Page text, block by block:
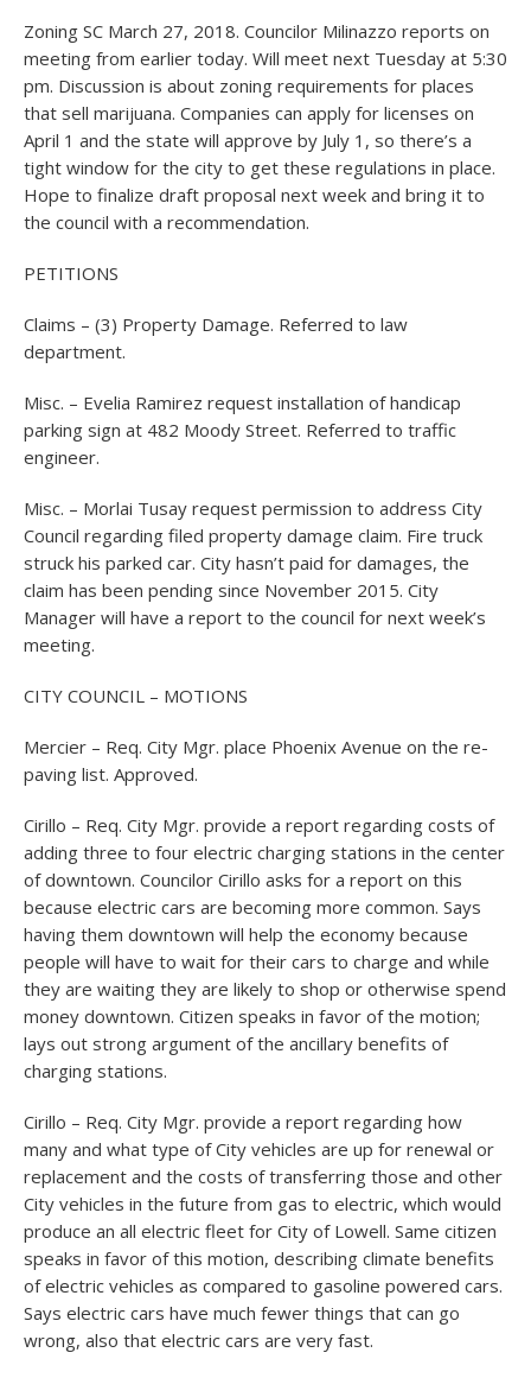
Zoning SC March 27, 2018. Councilor Milinazzo reports on
meeting from earlier today. Will meet next Tuesday at 5:30
pm. Discussion is about zoning requirements for places
that sell marijuana. Companies can apply for licenses on
April 1 and the state will approve by July 1, so there’s a
tight window for the city to get these regulations in place.
Hope to finalize draft proposal next week and bring it to
the council with a recommendation.
PETITIONS
Claims – (3) Property Damage. Referred to law
department.
Misc. – Evelia Ramirez request installation of handicap
parking sign at 482 Moody Street. Referred to traffic
engineer.
Misc. – Morlai Tusay request permission to address City
Council regarding filed property damage claim. Fire truck
struck his parked car. City hasn’t paid for damages, the
claim has been pending since November 2015. City
Manager will have a report to the council for next week’s
meeting.
CITY COUNCIL – MOTIONS
Mercier – Req. City Mgr. place Phoenix Avenue on the re-
paving list. Approved.
Cirillo – Req. City Mgr. provide a report regarding costs of
adding three to four electric charging stations in the center
of downtown. Councilor Cirillo asks for a report on this
because electric cars are becoming more common. Says
having them downtown will help the economy because
people will have to wait for their cars to charge and while
they are waiting they are likely to shop or otherwise spend
money downtown. Citizen speaks in favor of the motion;
lays out strong argument of the ancillary benefits of
charging stations.
Cirillo – Req. City Mgr. provide a report regarding how
many and what type of City vehicles are up for renewal or
replacement and the costs of transferring those and other
City vehicles in the future from gas to electric, which would
produce an all electric fleet for City of Lowell. Same citizen
speaks in favor of this motion, describing climate benefits
of electric vehicles as compared to gasoline powered cars.
Says electric cars have much fewer things that can go
wrong, also that electric cars are very fast.